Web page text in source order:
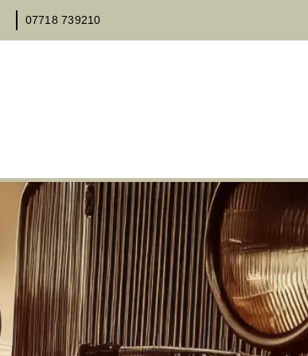
07718 739210